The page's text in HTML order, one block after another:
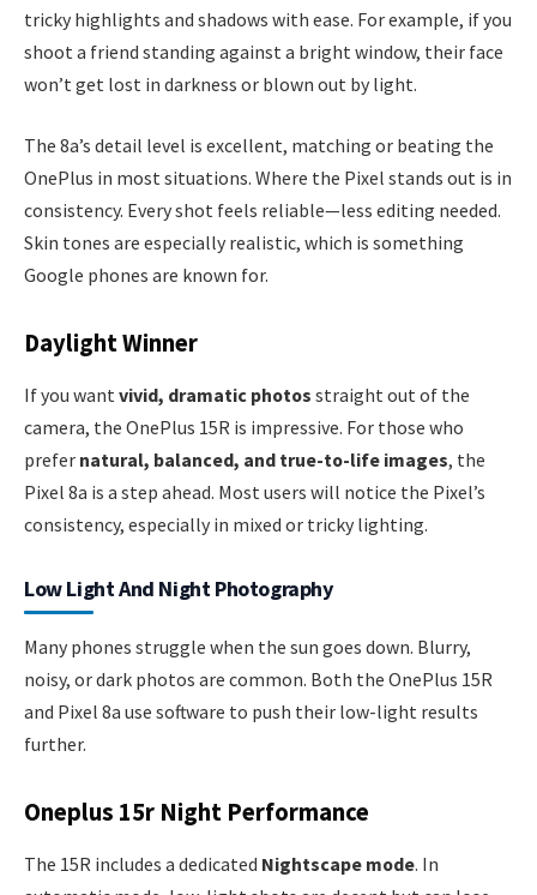
tricky highlights and shadows with ease. For example, if you
shoot a friend standing against a bright window, their face
won’t get lost in darkness or blown out by light.
The 8a’s detail level is excellent, matching or beating the
OnePlus in most situations. Where the Pixel stands out is in
consistency. Every shot feels reliable—less editing needed.
Skin tones are especially realistic, which is something
Google phones are known for.
Daylight Winner
If you want vivid, dramatic photos straight out of the
camera, the OnePlus 15R is impressive. For those who
prefer natural, balanced, and true-to-life images, the
Pixel 8a is a step ahead. Most users will notice the Pixel’s
consistency, especially in mixed or tricky lighting.
Low Light And Night Photography
Many phones struggle when the sun goes down. Blurry,
noisy, or dark photos are common. Both the OnePlus 15R
and Pixel 8a use software to push their low-light results
further.
Oneplus 15r Night Performance
The 15R includes a dedicated Nightscape mode. In